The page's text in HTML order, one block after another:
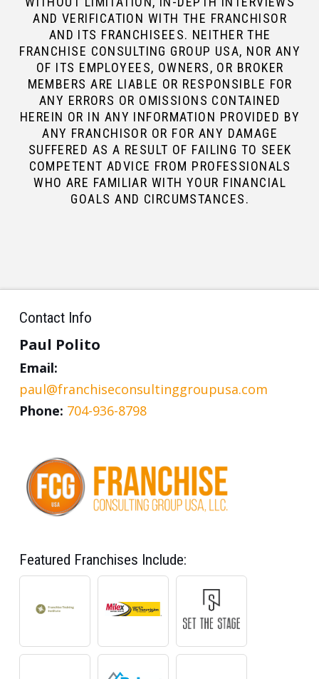
AND VERIFICATION WITH THE FRANCHISOR
AND ITS FRANCHISEES. NEITHER THE
FRANCHISE CONSULTING GROUP USA, NOR ANY
OF ITS EMPLOYEES, OWNERS, OR BROKER
MEMBERS ARE LIABLE OR RESPONSIBLE FOR
ANY ERRORS OR OMISSIONS CONTAINED
HEREIN OR IN ANY INFORMATION PROVIDED BY
ANY FRANCHISOR OR FOR ANY DAMAGE
SUFFERED AS A RESULT OF FAILING TO SEEK
COMPETENT ADVICE FROM PROFESSIONALS
WHO ARE FAMILIAR WITH YOUR FINANCIAL
GOALS AND CIRCUMSTANCES.
Contact Info
Paul Polito
Email:
paul@franchiseconsultinggroupusa.com
Phone: 704-936-8798
Featured Franchises Include: